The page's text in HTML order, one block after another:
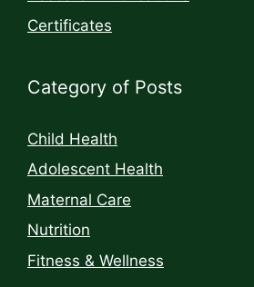
Certificates
Category of Posts
Child Health
Adolescent Health
Maternal Care
Nutrition
Fitness & Wellness